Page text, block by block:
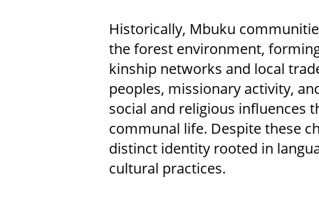
Historically, Mbuku
the forest environment,
kinship networks and local
peoples, missionary activity,
social and religious influences
communal life. Despite these
distinct identity rooted in
cultural practices.